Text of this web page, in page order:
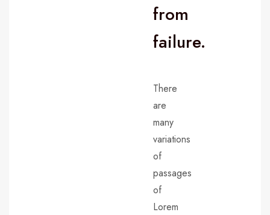
from
failure.
There
are
many
variations
of
passages
of
Lorem